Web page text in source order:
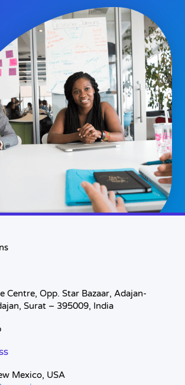
Centre, Opp. Star Bazaar, Adajan-
Surat – 395009, India
Mexico, USA